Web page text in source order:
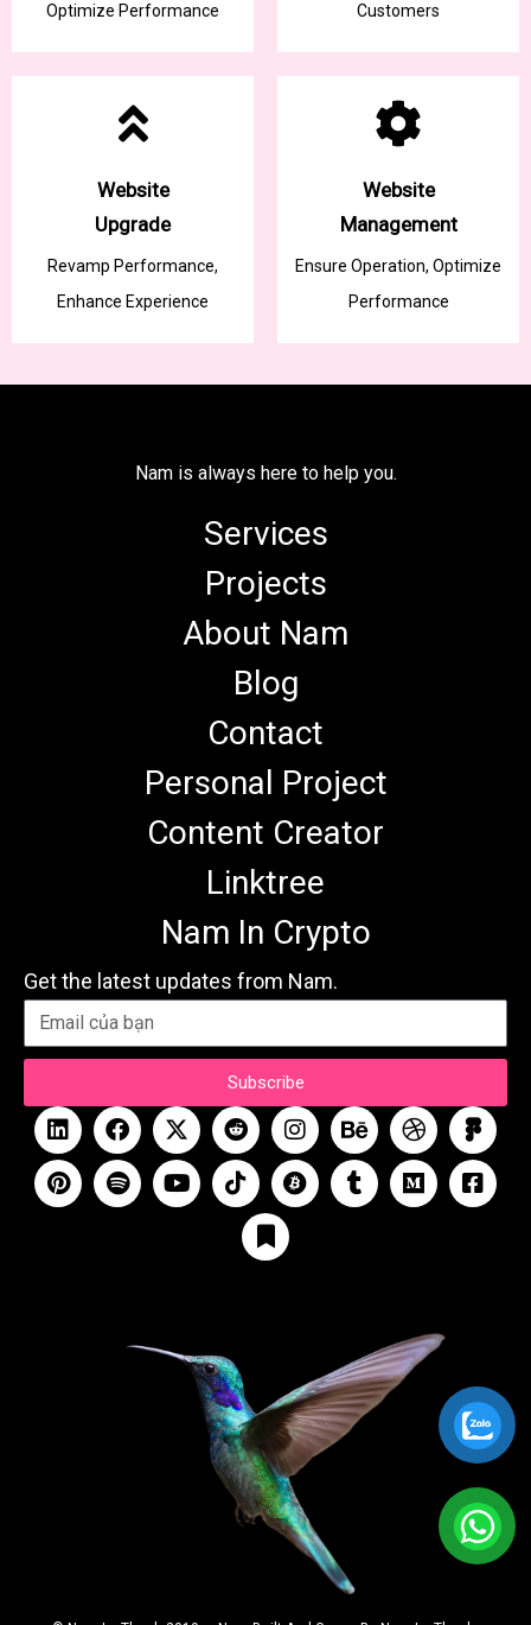
Optimize Performance
Customers
Website
Upgrade
Revamp Performance,
Enhance Experience
Website
Management
Ensure Operation, Optimize
Performance
Nam is always here to help you.
Services
Projects
About Nam
Blog
Contact
Personal Project
Content Creator
Linktree
Nam In Crypto
Get the latest updates from Nam.
Subscribe